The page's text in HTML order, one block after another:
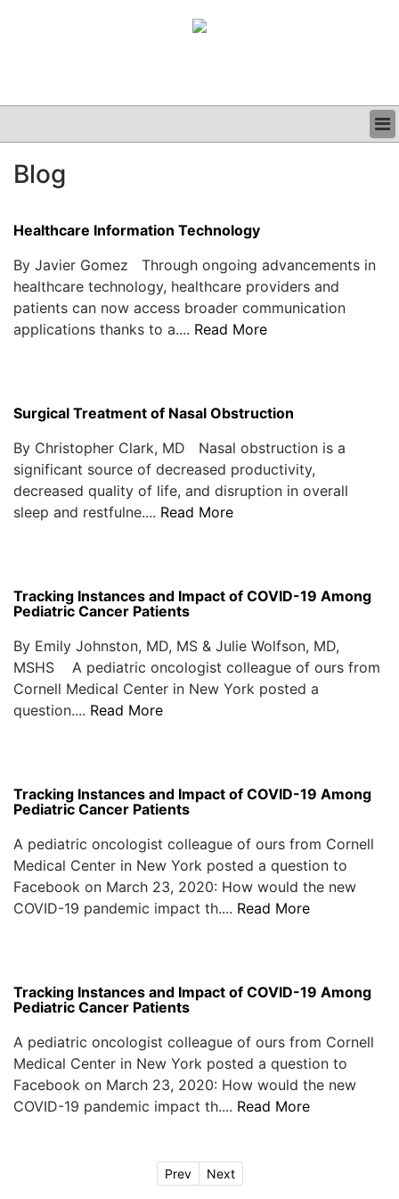
CLINICAL
PODCAST
Blog
Healthcare Information Technology
By Javier Gomez Through ongoing advancements in
healthcare technology, healthcare providers and
patients can now access broader communication
applications thanks to a.... Read More
Surgical Treatment of Nasal Obstruction
By Christopher Clark, MD Nasal obstruction is a
significant source of decreased productivity,
decreased quality of life, and disruption in overall
sleep and restfulne.... Read More
Tracking Instances and Impact of COVID-19 Among
Pediatric Cancer Patients
By Emily Johnston, MD, MS & Julie Wolfson, MD,
MSHS A pediatric oncologist colleague of ours from
Cornell Medical Center in New York posted a
question.... Read More
Tracking Instances and Impact of COVID-19 Among
Pediatric Cancer Patients
A pediatric oncologist colleague of ours from Cornell
Medical Center in New York posted a question to
Facebook on March 23, 2020: How would the new
COVID-19 pandemic impact th.... Read More
Tracking Instances and Impact of COVID-19 Among
Pediatric Cancer Patients
A pediatric oncologist colleague of ours from Cornell
Medical Center in New York posted a question to
Facebook on March 23, 2020: How would the new
COVID-19 pandemic impact th.... Read More
Prev Next